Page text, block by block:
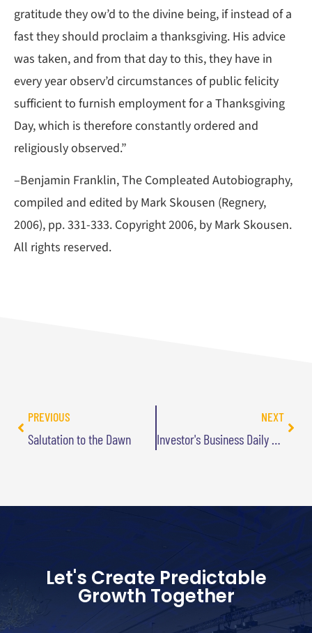
gratitude they ow’d to the divine being, if instead of a
fast they should proclaim a thanksgiving. His advice
was taken, and from that day to this, they have in
every year observ’d circumstances of public felicity
sufficient to furnish employment for a Thanksgiving
Day, which is therefore constantly ordered and
religiously observed.”
–Benjamin Franklin, The Compleated Autobiography,
compiled and edited by Mark Skousen (Regnery,
2006), pp. 331-333. Copyright 2006, by Mark Skousen.
All rights reserved.
PREVIOUS
Salutation to the Dawn
NEXT
Investor's Business Daily Quote
Let's Create Predictable
Growth Together